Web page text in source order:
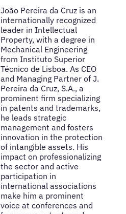
João Pereira da Cruz is an
internationally recognized
leader in Intellectual
Property, with a degree in
Mechanical Engineering
from Instituto Superior
Técnico de Lisboa. As CEO
and Managing Partner of J.
Pereira da Cruz, S.A., a
prominent firm specializing
in patents and trademarks,
he leads strategic
management and fosters
innovation in the protection
of intangible assets. His
impact on professionalizing
the sector and active
participation in
international associations
make him a prominent
voice at conferences and